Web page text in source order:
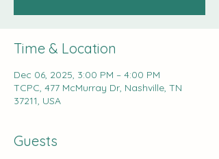
Time & Location
Dec 06, 2025, 3:00 PM – 4:00 PM
TCPC, 477 McMurray Dr, Nashville, TN
37211, USA
Guests